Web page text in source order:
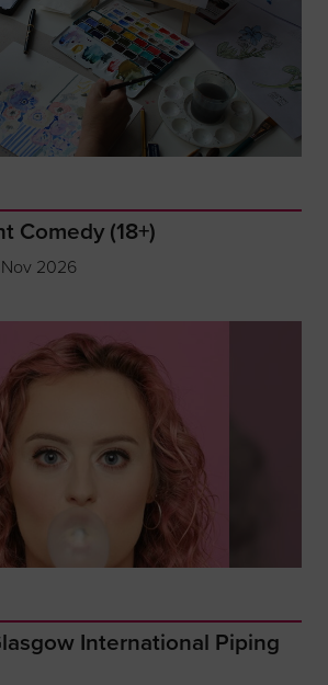
Comedy (18+)
2026
International Piping